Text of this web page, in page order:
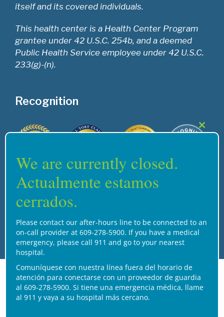
itself and its covered individuals.
This health center is a Health Center Program
grantee under 42 U.S.C. 254b, and a deemed
Public Health Service employee under 42 U.S.C.
233(g)-(n).
Recognition
© 2026 Henry J. Austin Health Center
Close
We are currently closed.
Actualmente estamos
cerrados.
Please contact our after-hours line to be connected to an
on-call provider at 609-278-5900. If you have a medical
emergency, please call 911 and go to your nearest
hospital.
Comuníquese con nuestra línea fuera del horario de
atención para conectarse con un proveedor de guardia
al 609-278-5900. Si tiene una emergencia médica, llame
al 911 y vaya a su hospital más cercano.